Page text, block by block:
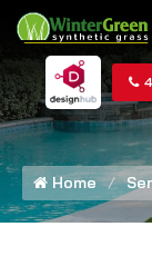
Home